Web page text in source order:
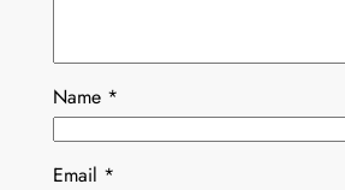
Name *
Email *